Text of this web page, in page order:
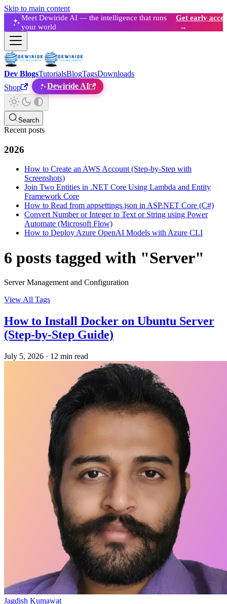
Skip to main content
Meet Dewiride AI — the intelligence that runs
your world
Get early
→
Dev BlogsTutorialsBlogTagsDownloads
Shop
Dewiride AI
Search
Recent posts
2026
How to Create an AWS Account (Step-by-Step with
Screenshots)
Join Two Entities in .NET Core Using Lambda and Entity
Framework Core
How to Read from appsettings.json in ASP.NET Core (C#)
Convert Number or Integer to Text or String using Power
Automate (Microsoft Flow)
How to Deploy Azure OpenAI Models with Azure CLI
6 posts tagged with "Server"
Server Management and Configuration
View All Tags
How to Install Docker on Ubuntu Server
(Step-by-Step Guide)
July 5, 2026 · 12 min read
Jagdish Kumawat